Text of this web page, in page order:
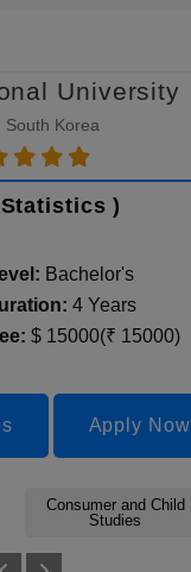
University
South Korea
)
Bachelor's
4 Years
$ 15000(₹ 15000)
Apply Now
Consumer and Child
Studies